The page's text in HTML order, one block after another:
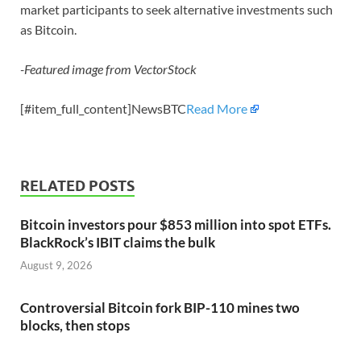
market participants to seek alternative investments such
as Bitcoin.
-Featured image from VectorStock
[#item_full_content]NewsBTCRead More
RELATED POSTS
Bitcoin investors pour $853 million into spot ETFs.
BlackRock’s IBIT claims the bulk
August 9, 2026
Controversial Bitcoin fork BIP-110 mines two
blocks, then stops